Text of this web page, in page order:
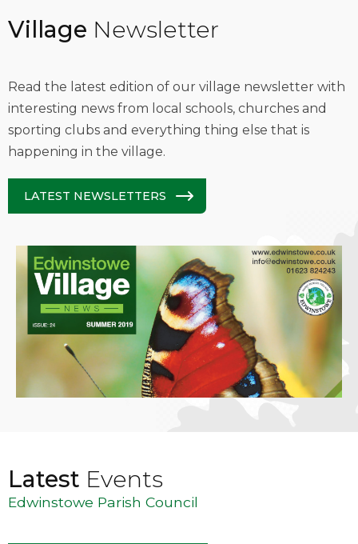
Village Newsletter
Read the latest edition of our village newsletter with
interesting news from local schools, churches and
sporting clubs and everything thing else that is
happening in the village.
LATEST NEWSLETTERS
Latest Events
Edwinstowe Parish Council